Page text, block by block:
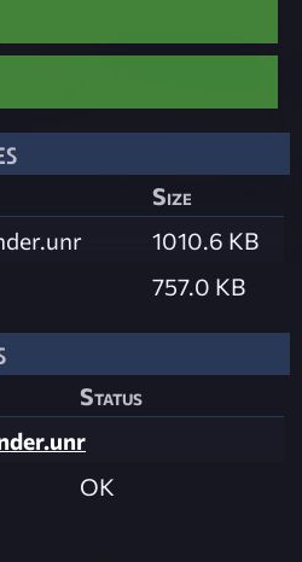
Size
1010.6 KB
757.0 KB
Status
OK